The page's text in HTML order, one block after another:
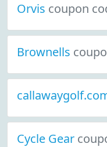
Orvis coupon
Brownells
Cycle Gear